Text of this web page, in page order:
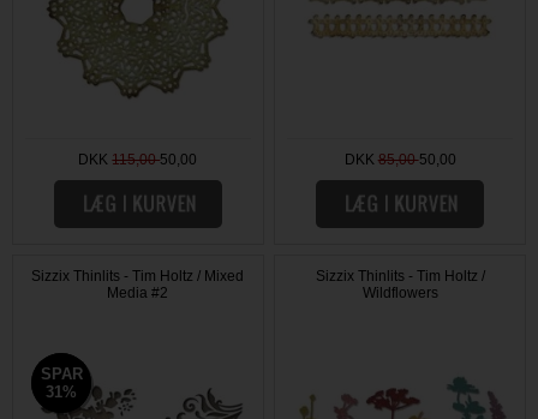
DKK115,0050,00 DKK 85,0050,00
Sizzix Thinlits - Tim Holtz / Mixed
Media #2
SPAR
31%
SPAR
31%
Sizzix Thinlits - Tim Holtz /
Wildflowers